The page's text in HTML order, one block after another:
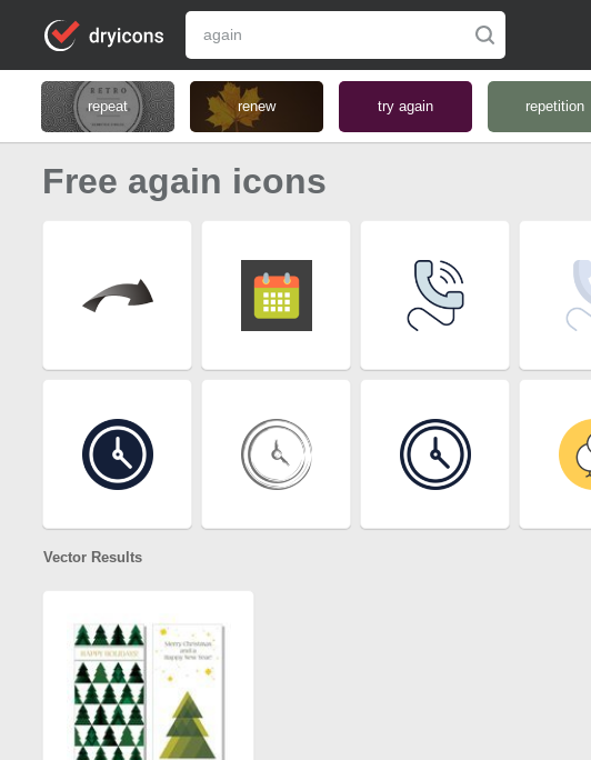
repeat renew try again repetition
Free again icons
Vector Results